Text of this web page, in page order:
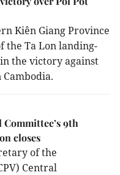
Kiên Giang Province
the Ta Lon landing-
the victory against
9th
closes
of the
Central